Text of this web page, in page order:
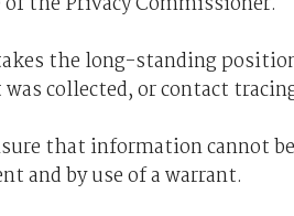
the long-standing
collected, or contact
that information cannot
and by use of a warrant.